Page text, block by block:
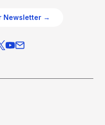
Newsletter →